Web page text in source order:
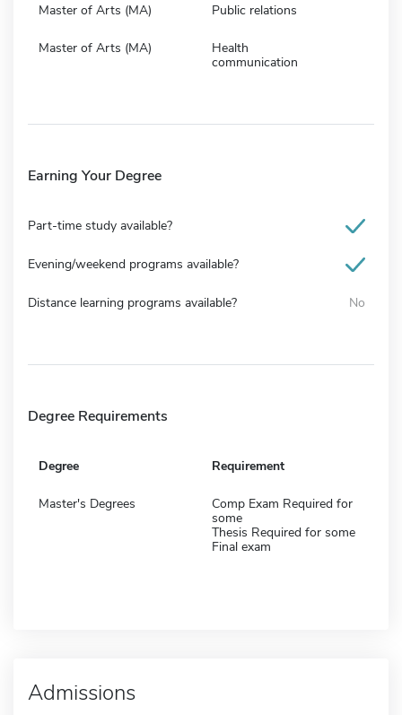
Master of Arts (MA) Public relations
Master of Arts (MA)
Health
communication
Earning Your Degree
Part-time study available?
Evening/weekend programs available?
Distance learning programs available? No
Degree Requirements
Degree Requirement
Master's Degrees
Comp Exam Required for
some
Thesis Required for some
Final exam
Admissions